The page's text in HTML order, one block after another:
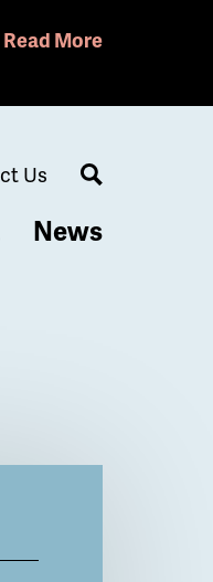
Read More
Us
Search
News